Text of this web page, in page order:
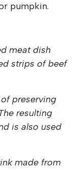
pumpkin.
meat dish
strips of beef
preserving
resulting
is also used
made from